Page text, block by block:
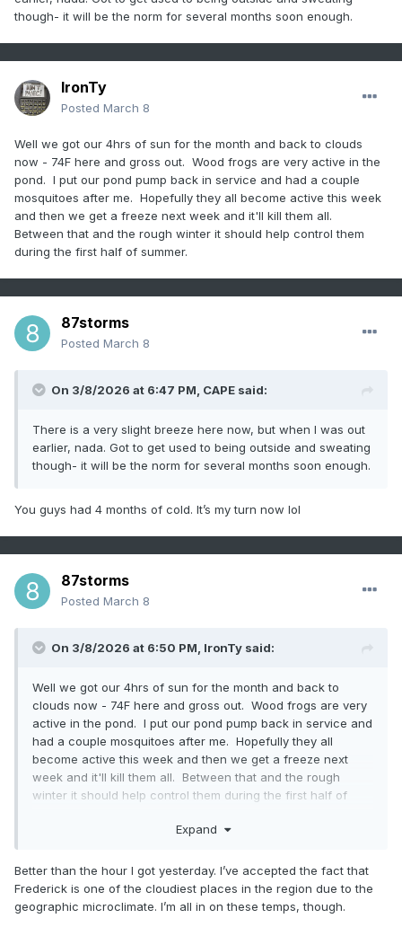
though- it will be the norm for several months soon enough.
IronTy
Posted March 8
Well we got our 4hrs of sun for the month and back to clouds
now - 74F here and gross out. Wood frogs are very active in the
pond. I put our pond pump back in service and had a couple
mosquitoes after me. Hopefully they all become active this week
and then we get a freeze next week and it'll kill them all.
Between that and the rough winter it should help control them
during the first half of summer.
87storms
Posted March 8
On 3/8/2026 at 6:47 PM, CAPE said:
There is a very slight breeze here now, but when I was out
earlier, nada. Got to get used to being outside and sweating
though- it will be the norm for several months soon enough.
You guys had 4 months of cold. It’s my turn now lol
87storms
Posted March 8
On 3/8/2026 at 6:50 PM, IronTy said:
Well we got our 4hrs of sun for the month and back to
clouds now - 74F here and gross out. Wood frogs are very
active in the pond. I put our pond pump back in service and
had a couple mosquitoes after me. Hopefully they all
become active this week and then we get a freeze next
week and it'll kill them all. Between that and the rough
winter it should help control them during the first half of
Expand
Better than the hour I got yesterday. I’ve accepted the fact that
Frederick is one of the cloudiest places in the region due to the
geographic microclimate. I’m all in on these temps, though.